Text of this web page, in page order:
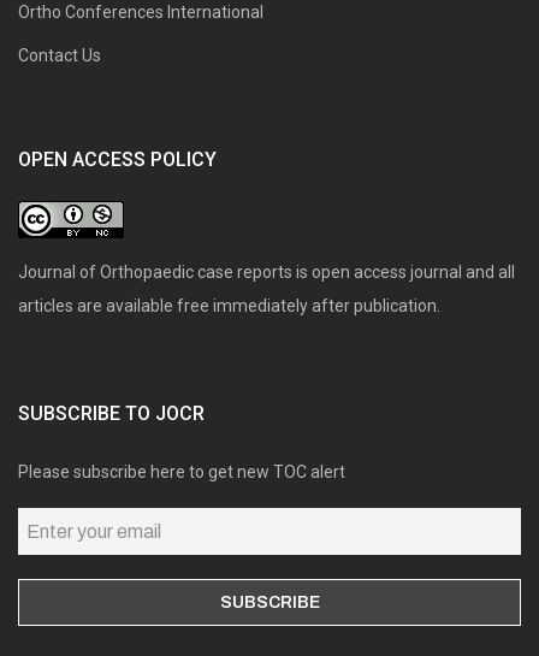
Ortho Conferences International
Contact Us
OPEN ACCESS POLICY
Journal of Orthopaedic case reports is open access journal and all
articles are available free immediately after publication.
SUBSCRIBE TO JOCR
Please subscribe here to get new TOC alert